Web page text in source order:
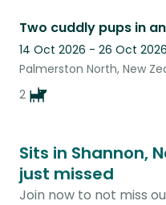
Two cuddly pups in
14 Oct 2026 - 26 Oct 2026
Palmerston North, New
2
Sits in Shannon,
just missed
Join now to not miss